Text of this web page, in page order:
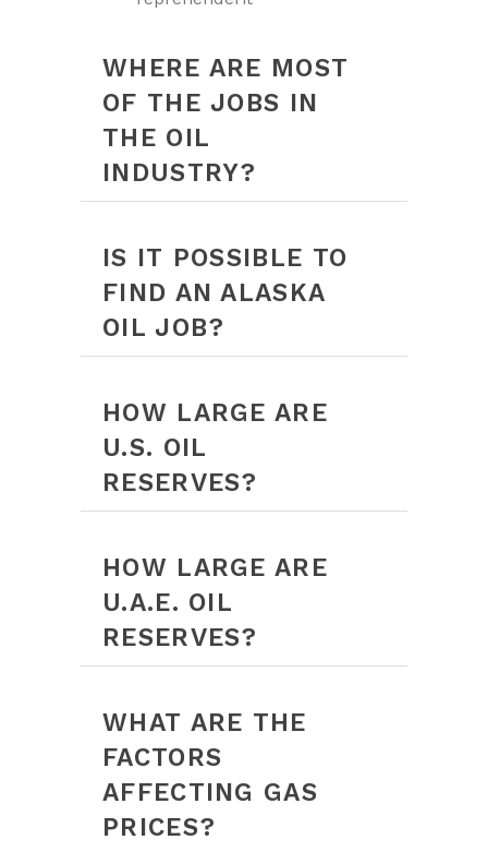
WHERE ARE MOST
OF THE JOBS IN
THE OIL
INDUSTRY?
IS IT POSSIBLE TO
FIND AN ALASKA
OIL JOB?
HOW LARGE ARE
U.S. OIL
RESERVES?
HOW LARGE ARE
U.A.E. OIL
RESERVES?
WHAT ARE THE
FACTORS
AFFECTING GAS
PRICES?